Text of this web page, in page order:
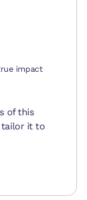
impact
of this
tailor it to